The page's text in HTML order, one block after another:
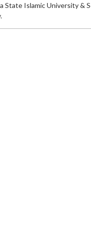
State Islamic University &